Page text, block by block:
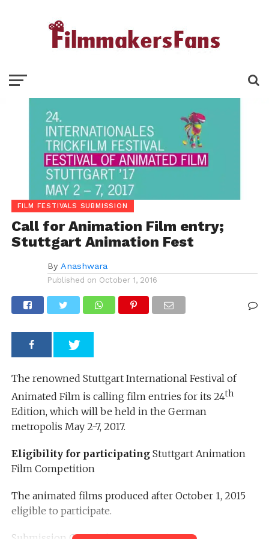
FILM FESTIVALS SUBMISSION
Call for Animation Film entry;
Stuttgart Animation Fest
By Anashwara
Published on October 1, 2016
The renowned Stuttgart International Festival of
Animated Film is calling film entries for its 24th
Edition, which will be held in the German
metropolis May 2-7, 2017.
Eligibility for participating Stuttgart Animation
Film Competition
The animated films produced after October 1, 2015
eligible to participate.